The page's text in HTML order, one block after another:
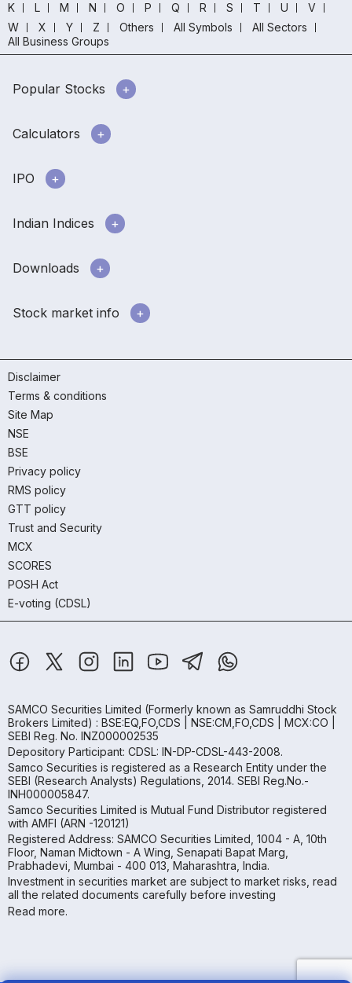
K
L M N O P Q R S T U
V
W
X Y Z Others All Symbols
All Sectors
All Business Groups
Popular Stocks
Calculators
IPO
Indian Indices
Downloads
Stock market info
Disclaimer
Terms & conditions
Site Map
NSE
BSE
Privacy policy
RMS policy
GTT policy
Trust and Security
MCX
SCORES
POSH Act
E-voting (CDSL)
SAMCO Securities Limited (Formerly known as Samruddhi Stock
Brokers Limited) : BSE:EQ,FO,CDS | NSE:CM,FO,CDS | MCX:CO |
SEBI Reg. No. INZ000002535
Depository Participant: CDSL: IN-DP-CDSL-443-2008.
Samco Securities is registered as a Research Entity under the
SEBI (Research Analysts) Regulations, 2014. SEBI Reg.No.-
INH000005847.
Samco Securities Limited is Mutual Fund Distributor registered
with AMFI (ARN -120121)
Registered Address: SAMCO Securities Limited, 1004 - A, 10th
Floor, Naman Midtown - A Wing, Senapati Bapat Marg,
Prabhadevi, Mumbai - 400 013, Maharashtra, India.
Investment in securities market are subject to market risks, read
all the related documents carefully before investing
Read more.